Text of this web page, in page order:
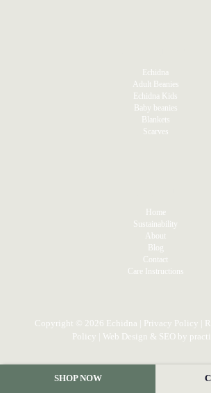
Echidna
Adult Beanies
Echidna Kids
Baby beanies
Blankets
Scarves
Home
Sustainability
About
Blog
Contact
Care Instructions
Copyright © 2026 Echidna | Privacy Policy
Policy | Web Design & SEO by
SHOP NOW